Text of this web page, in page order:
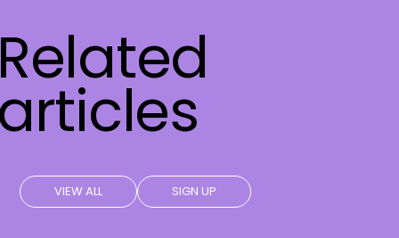
VIEW ALL SIGN UP